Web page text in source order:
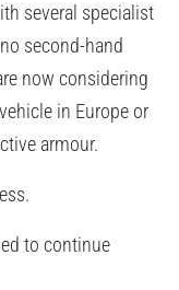
several specialist
second-hand
now considering
in Europe or
armour.
to continue